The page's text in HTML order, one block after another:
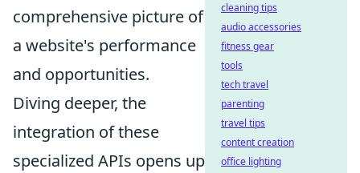
comprehensive picture of
a website's performance
and opportunities.
Diving deeper, the
integration of these
specialized APIs opens up
cleaning tips
audio accessories
fitness gear
tools
tech travel
parenting
travel tips
content creation
office lighting